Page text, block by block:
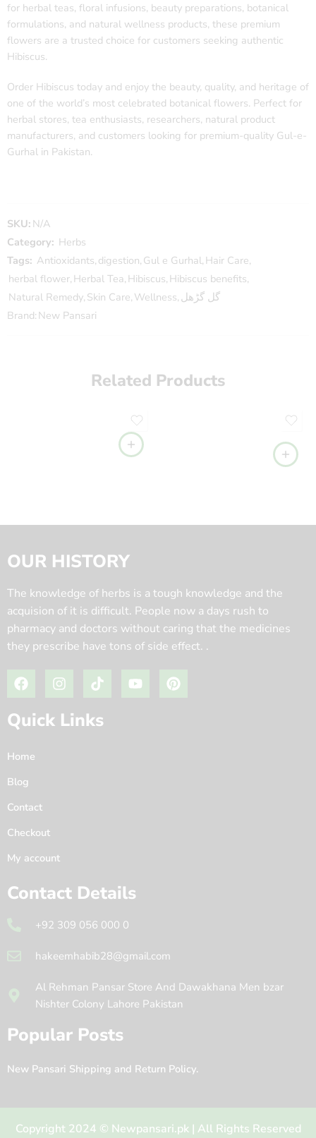
for herbal teas, floral infusions, beauty preparations, botanical
formulations, and natural wellness products, these premium
flowers are a trusted choice for customers seeking authentic
Hibiscus.
Order Hibiscus today and enjoy the beauty, quality, and heritage of
one of the world’s most celebrated botanical flowers. Perfect for
herbal stores, tea enthusiasts, researchers, natural product
manufacturers, and customers looking for premium-quality Gul-e-
Gurhal in Pakistan.
SKU: N/A
Category: Herbs
Tags: Antioxidants, digestion, Gul e Gurhal, Hair Care,
herbal flower, Herbal Tea, Hibiscus, Hibiscus benefits,
Natural Remedy, Skin Care, Wellness, گل گڑھل
Brand: New Pansari
Related Products
OUR HISTORY
The knowledge of herbs is a tough knowledge and the
acquision of it is difficult. People now a days rush to
pharmacy and doctors without caring that the medicines
they prescribe have tons of side effect. .
Quick Links
Home
Blog
Contact
Checkout
My account
Contact Details
+92 309 056 000 0
hakeemhabib28@gmail.com
Al Rehman Pansar Store And Dawakhana Men bzar
Nishter Colony Lahore Pakistan
Popular Posts
New Pansari Shipping and Return Policy.
Copyright 2024 © Newpansari.pk | All Rights Reserved